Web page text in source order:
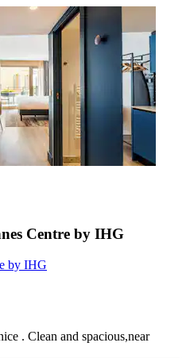
Centre by IHG
by IHG
. Clean and spacious,near